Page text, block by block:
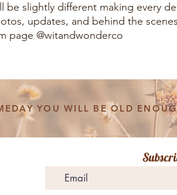
be slightly different making every
updates, and behind the
page @witandwonderco
YOU WILL BE OLD